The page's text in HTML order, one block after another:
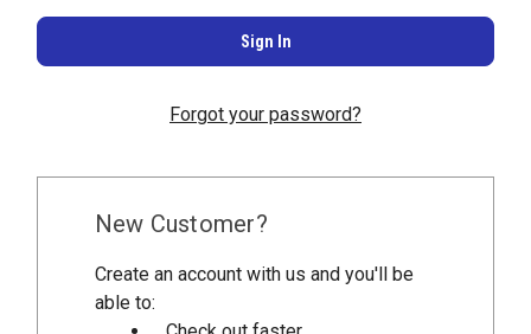
Forgot your password?
New Customer?
Create an account with us and you'll be
able to: